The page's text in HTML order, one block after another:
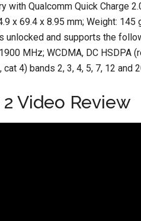
with Qualcomm Quick Charge
x 69.4 x 8.95 mm; Weight: 145
unlocked and supports the
MHz; WCDMA, DC HSDPA
cat 4) bands 2, 3, 4, 5, 7, 12 and
Video Review